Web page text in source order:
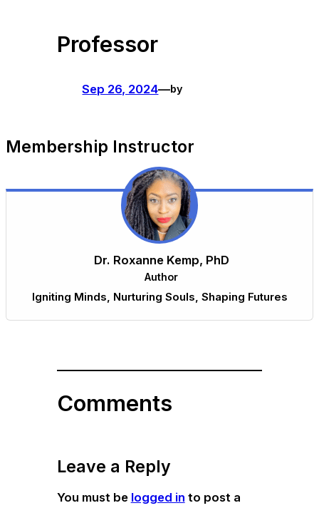
Professor
Sep 26, 2024—by
Membership Instructor
Dr. Roxanne Kemp, PhD
Author
Igniting Minds, Nurturing Souls, Shaping Futures
Comments
Leave a Reply
You must be logged in to post a